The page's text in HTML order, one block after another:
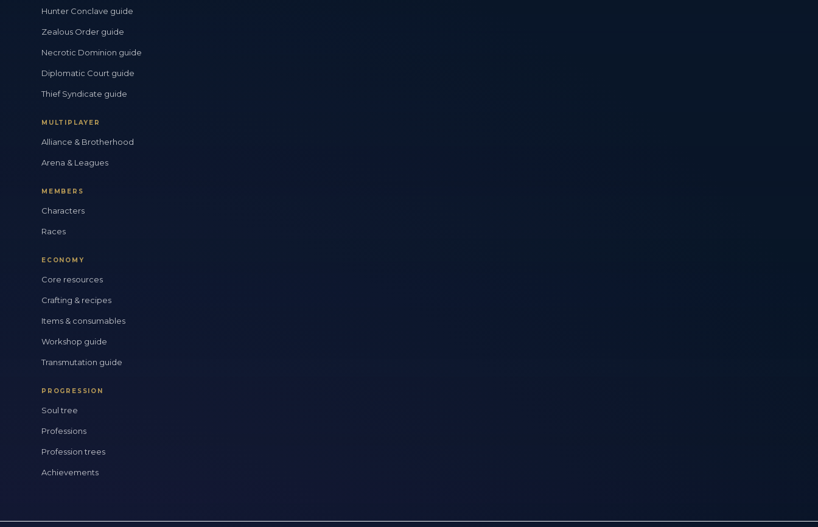
Hunter Conclave guide
Zealous Order guide
Necrotic Dominion guide
Diplomatic Court guide
Thief Syndicate guide
MULTIPLAYER
Alliance & Brotherhood
Arena & Leagues
MEMBERS
Characters
Races
ECONOMY
Core resources
Crafting & recipes
Items & consumables
Workshop guide
Transmutation guide
PROGRESSION
Soul tree
Professions
Profession trees
Achievements